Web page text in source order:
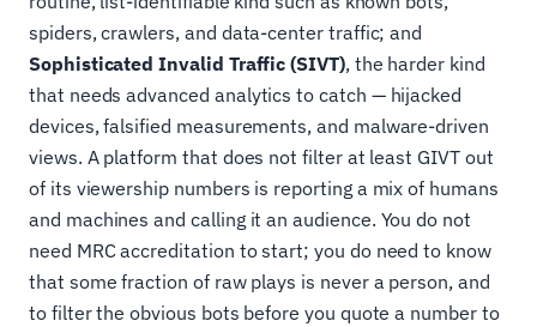
spiders, crawlers, and data-center traffic; and
Sophisticated Invalid Traffic (SIVT), the harder kind
that needs advanced analytics to catch — hijacked
devices, falsified measurements, and malware-driven
views. A platform that does not filter at least GIVT out
of its viewership numbers is reporting a mix of humans
and machines and calling it an audience. You do not
need MRC accreditation to start; you do need to know
that some fraction of raw plays is never a person, and
to filter the obvious bots before you quote a number to